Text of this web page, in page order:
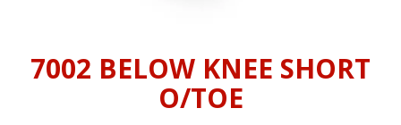
7002 BELOW KNEE SHORT
O/TOE